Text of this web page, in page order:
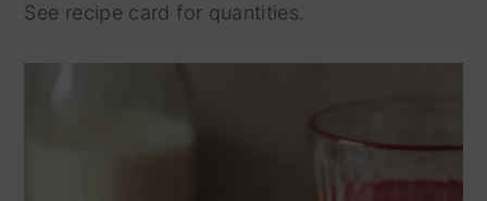
See recipe card for quantities.